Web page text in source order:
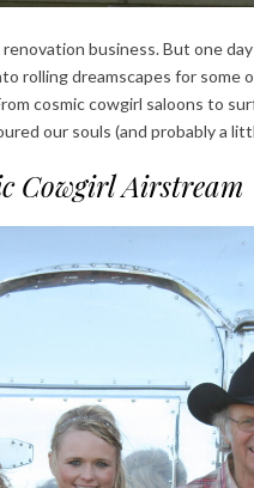
business. But one
rolling dreamscapes for some
cosmic cowgirl saloons to
our souls (and probably a
Cowgirl Airstream